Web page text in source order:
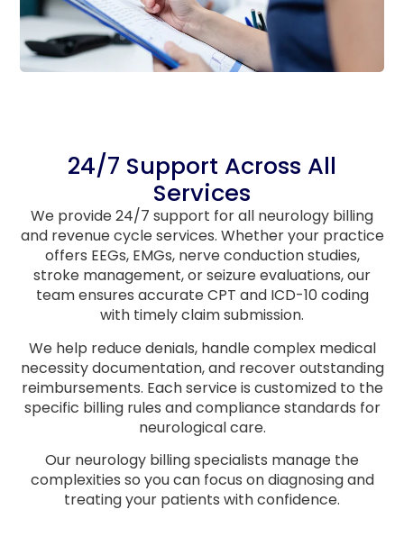
24/7 Support Across All
Services
We provide 24/7 support for all neurology billing
and revenue cycle services. Whether your practice
offers EEGs, EMGs, nerve conduction studies,
stroke management, or seizure evaluations, our
team ensures accurate CPT and ICD-10 coding
with timely claim submission.
We help reduce denials, handle complex medical
necessity documentation, and recover outstanding
reimbursements. Each service is customized to the
specific billing rules and compliance standards for
neurological care.
Our neurology billing specialists manage the
complexities so you can focus on diagnosing and
treating your patients with confidence.